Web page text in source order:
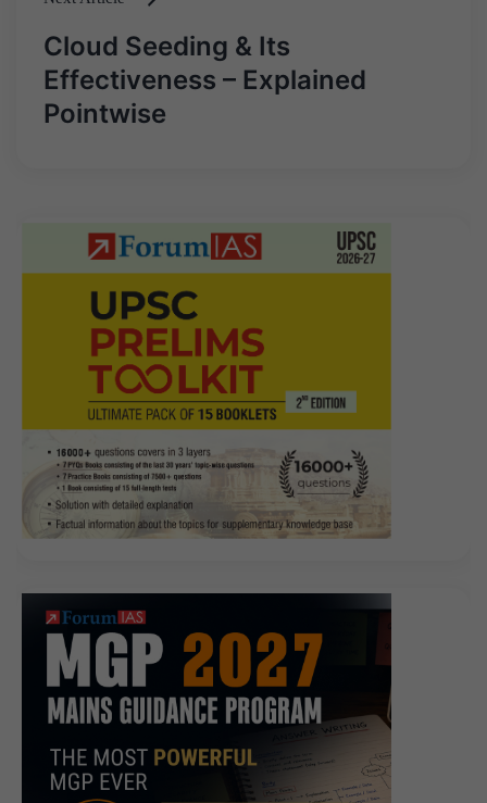
Cloud Seeding & Its
Effectiveness – Explained
Pointwise